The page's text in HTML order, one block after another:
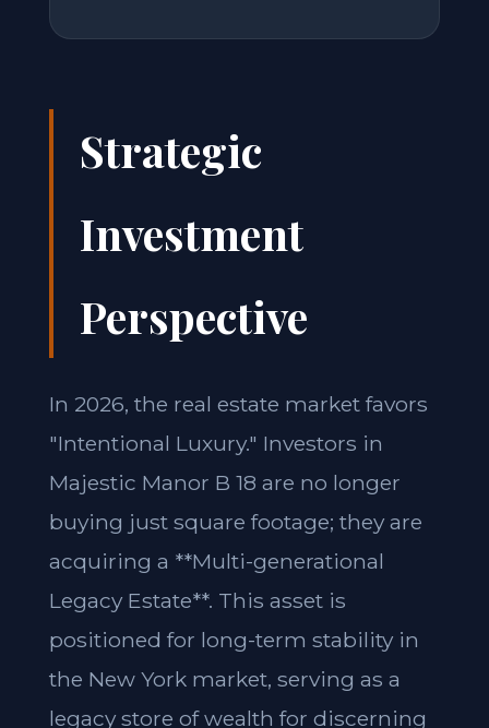
Strategic
Investment
Perspective
In 2026, the real estate market favors
"Intentional Luxury." Investors in
Majestic Manor B 18 are no longer
buying just square footage; they are
acquiring a **Multi-generational
Legacy Estate**. This asset is
positioned for long-term stability in
the New York market, serving as a
legacy store of wealth for discerning